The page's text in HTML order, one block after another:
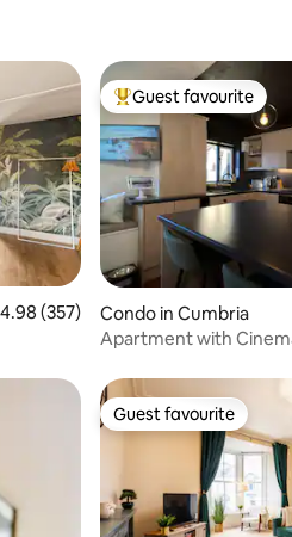
out of 5 average rating, 357
4.98 (357)
Top guest favourite
Guest favourite
Condo in Cumbria
Apartment with
Guest favourite
Guest favourite